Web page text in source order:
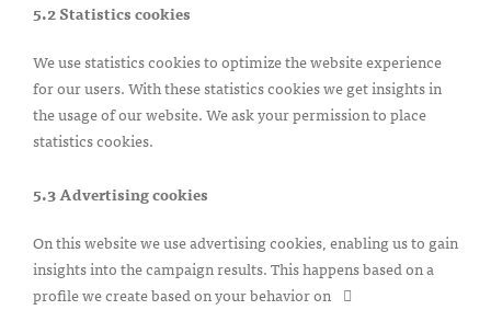
5.2 Statistics cookies
We use statistics cookies to optimize the website experience
for our users. With these statistics cookies we get insights in
the usage of our website. We ask your permission to place
statistics cookies.
5.3 Advertising cookies
On this website we use advertising cookies, enabling us to gain
insights into the campaign results. This happens based on a
profile we create based on your behavior on